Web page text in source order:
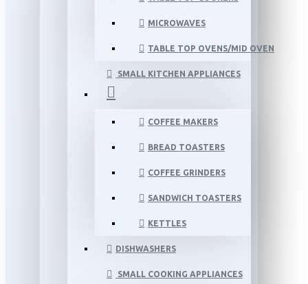
MICROWAVES
TABLE TOP OVENS/MID OVEN
SMALL KITCHEN APPLIANCES
COFFEE MAKERS
BREAD TOASTERS
COFFEE GRINDERS
SANDWICH TOASTERS
KETTLES
DISHWASHERS
SMALL COOKING APPLIANCES